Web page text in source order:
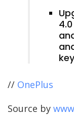
// OnePlus
Source by